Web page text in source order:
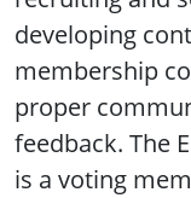
developing
membership
proper
feedback. The
is a voting